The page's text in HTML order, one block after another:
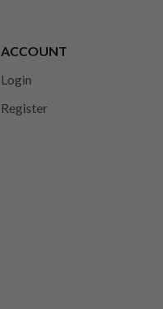
ACCOUNT
Login
Register